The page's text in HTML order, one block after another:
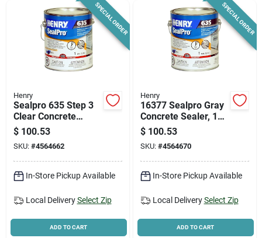
SPECIAL ORDER
Henry
Sealpro 635 Step 3
Clear Concrete
Finishing Sealer, 1-
gallon For Durable
Protection
$ 100.53
SKU: #4564662
In-Store Pickup Available
Local Delivery Select Zip
ADD TO CART
SPECIAL ORDER
Henry
16377 Sealpro Gray
Concrete Sealer, 1
Gallon, High-
performance Liquid
$ 100.53
SKU: #4564670
In-Store Pickup Available
Local Delivery Select Zip
ADD TO CART